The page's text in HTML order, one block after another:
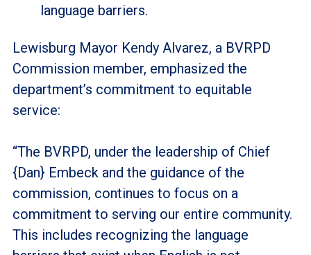
language barriers.
Lewisburg Mayor Kendy Alvarez, a BVRPD
Commission member, emphasized the
department’s commitment to equitable
service:
“The BVRPD, under the leadership of Chief
{Dan} Embeck and the guidance of the
commission, continues to focus on a
commitment to serving our entire community.
This includes recognizing the language